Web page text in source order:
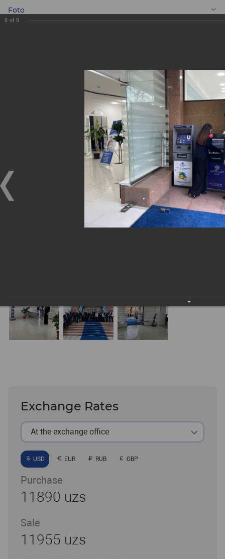
Foto
New Banking
services centre
"Shaykhontokhur"
New Banking services centre "Shaykhontokhur"
Exchange Rates
At the exchange office
USD EUR RUB GBP
Purchase
11890 uzs
Sale
11955 uzs
6 of 9